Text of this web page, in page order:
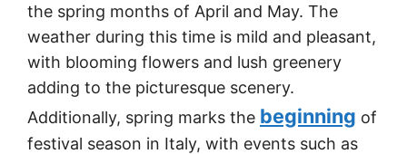
the spring months of April and May. The
weather during this time is mild and pleasant,
with blooming flowers and lush greenery
adding to the picturesque scenery.
Additionally, spring marks the beginning of
festival season in Italy, with events such as